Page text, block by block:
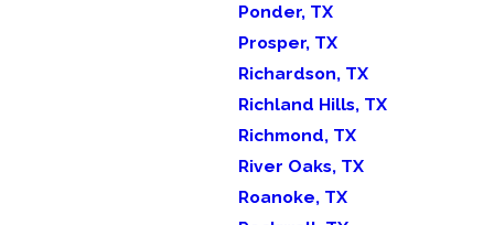
Ponder, TX
Prosper, TX
Richardson, TX
Richland Hills, TX
Richmond, TX
River Oaks, TX
Roanoke, TX